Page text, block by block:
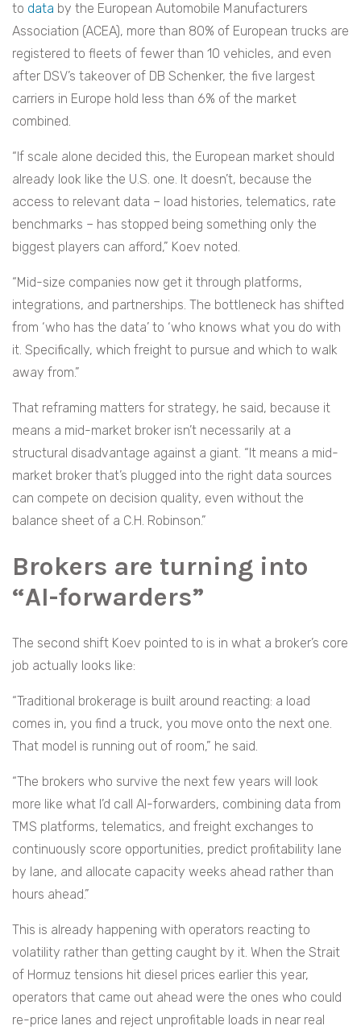
to data by the European Automobile Manufacturers
Association (ACEA), more than 80% of European trucks are
registered to fleets of fewer than 10 vehicles, and even
after DSV’s takeover of DB Schenker, the five largest
carriers in Europe hold less than 6% of the market
combined.
“If scale alone decided this, the European market should
already look like the U.S. one. It doesn’t, because the
access to relevant data – load histories, telematics, rate
benchmarks – has stopped being something only the
biggest players can afford,” Koev noted.
“Mid-size companies now get it through platforms,
integrations, and partnerships. The bottleneck has shifted
from ‘who has the data’ to ‘who knows what you do with
it. Specifically, which freight to pursue and which to walk
away from.”
That reframing matters for strategy, he said, because it
means a mid-market broker isn’t necessarily at a
structural disadvantage against a giant. “It means a mid-
market broker that’s plugged into the right data sources
can compete on decision quality, even without the
balance sheet of a C.H. Robinson.”
Brokers are turning into
“AI-forwarders”
The second shift Koev pointed to is in what a broker’s core
job actually looks like:
“Traditional brokerage is built around reacting: a load
comes in, you find a truck, you move onto the next one.
That model is running out of room,” he said.
“The brokers who survive the next few years will look
more like what I’d call AI-forwarders, combining data from
TMS platforms, telematics, and freight exchanges to
continuously score opportunities, predict profitability lane
by lane, and allocate capacity weeks ahead rather than
hours ahead.”
This is already happening with operators reacting to
volatility rather than getting caught by it. When the Strait
of Hormuz tensions hit diesel prices earlier this year,
operators that came out ahead were the ones who could
re-price lanes and reject unprofitable loads in near real